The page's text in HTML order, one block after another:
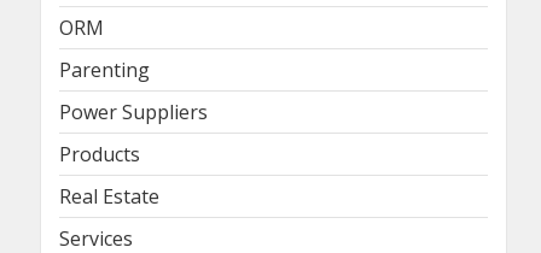
ORM
Parenting
Power Suppliers
Products
Real Estate
Services